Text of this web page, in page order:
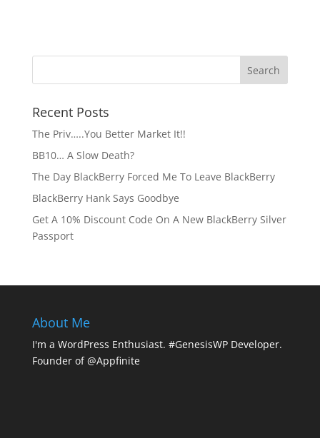
Recent Posts
The Priv…..You Better Market It!!
BB10… A Slow Death?
The Day BlackBerry Forced Me To Leave BlackBerry
BlackBerry Hank Says Goodbye
Get A 10% Discount Code On A New BlackBerry Silver
Passport
About Me
I'm a WordPress Enthusiast. #GenesisWP Developer.
Founder of @Appfinite